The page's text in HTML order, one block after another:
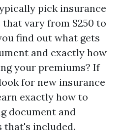
pick insurance
vary from $250 to
find out what gets
and exactly how
your premiums? If
for new insurance
exactly how to
document and
included.